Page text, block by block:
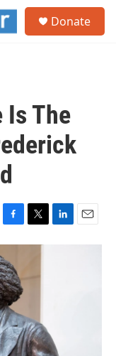
Donate
Is The
F
a
c
e
b
o
o
k
T
w
L
E
m